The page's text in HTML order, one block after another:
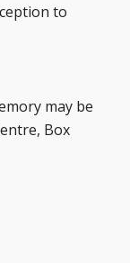
to
may be
Box